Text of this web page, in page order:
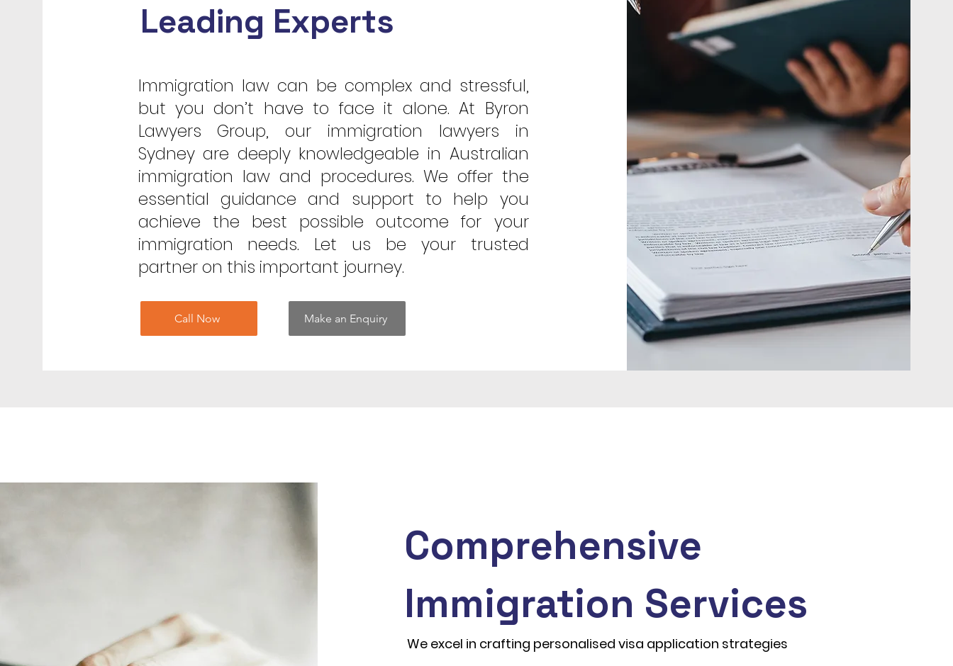
Leading Experts
Immigration law can be complex and stressful,
but you don’t have to face it alone. At Byron
Lawyers Group, our immigration lawyers in
Sydney are deeply knowledgeable in Australian
immigration law and procedures. We offer the
essential guidance and support to help you
achieve the best possible outcome for your
immigration needs. Let us be your trusted
partner on this important journey.
Call Now Make an Enquiry
Comprehensive
Immigration Services
We excel in crafting personalised visa application strategies